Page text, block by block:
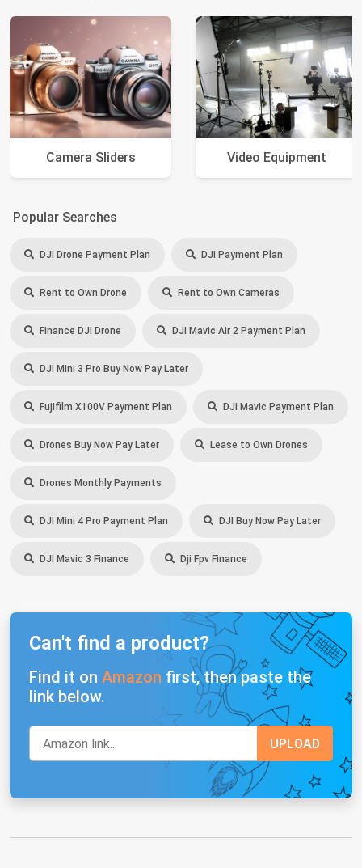
Camera Sliders Video Equipment
Popular Searches
DJI Drone Payment Plan DJI Payment Plan
Rent to Own Drone Rent to Own Cameras
Finance DJI Drone DJI Mavic Air 2 Payment Plan
DJI Mini 3 Pro Buy Now Pay Later
Fujifilm X100V Payment Plan DJI Mavic Payment Plan
Drones Buy Now Pay Later Lease to Own Drones
Drones Monthly Payments
DJI Mini 4 Pro Payment Plan DJI Buy Now Pay Later
DJI Mavic 3 Finance Dji Fpv Finance
Can't find a product?
Find it on Amazon first, then paste the
link below.